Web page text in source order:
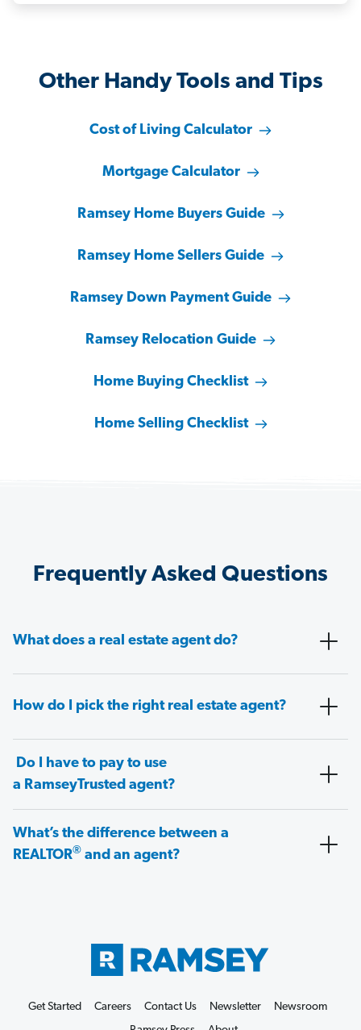
Other Handy Tools and Tips
Cost of Living Calculator
Mortgage Calculator
Ramsey Home Buyers Guide
Ramsey Home Sellers Guide
Ramsey Down Payment Guide
Ramsey Relocation Guide
Home Buying Checklist
Home Selling Checklist
Frequently Asked Questions
What does a real estate agent do?
How do I pick the right real estate agent?
Do I have to pay to use
a RamseyTrusted agent?
What’s the difference between a
REALTOR® and an agent?
Get Started Careers Contact Us Newsletter
Newsroom